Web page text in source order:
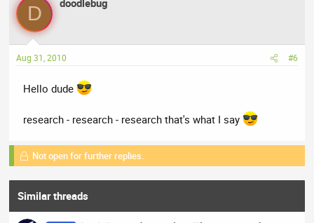
D
Aug 31, 2010 #6
Hello dude
research - research - research that's what I say
Not open for further replies.
Similar threads